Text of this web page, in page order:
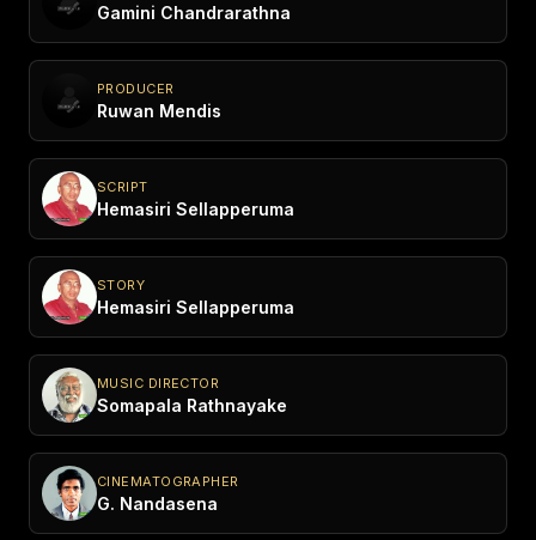
Gamini Chandrarathna
PRODUCER
Ruwan Mendis
SCRIPT
Hemasiri Sellapperuma
STORY
Hemasiri Sellapperuma
MUSIC DIRECTOR
Somapala Rathnayake
CINEMATOGRAPHER
G. Nandasena